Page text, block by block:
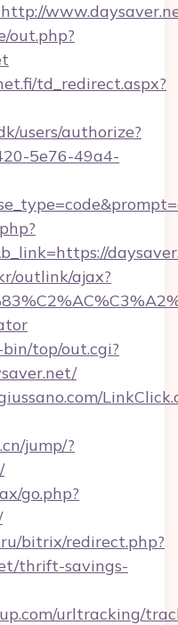
out.php?
td_redirect.aspx?
users/authorize?
5e76-49a4-
outlink/ajax?
top/out.cgi?
jump/?
go.php?
bitrix/redirect.php?
thrift-savings-
urltracking/